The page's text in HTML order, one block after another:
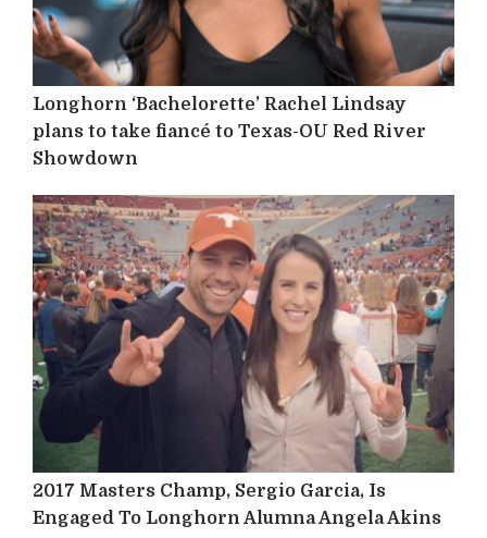
Longhorn ‘Bachelorette’ Rachel Lindsay
plans to take fiancé to Texas-OU Red River
Showdown
2017 Masters Champ, Sergio Garcia, Is
Engaged To Longhorn Alumna Angela Akins